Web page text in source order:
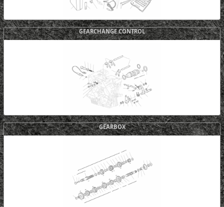
GEARCHANGE CONTROL
GEARBOX